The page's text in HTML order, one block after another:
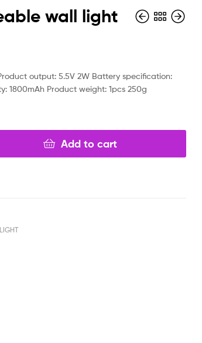
₹999.00 ₹699.00
₹799.00 ₹499.00
wall light
output: 5.5V 2W Battery specification:
1800mAh Product weight: 1pcs 250g
Add to cart